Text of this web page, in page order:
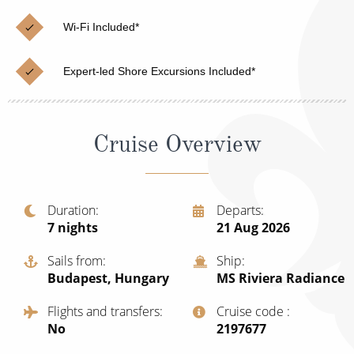
Cruises from Southampton
Japan
Canary Islands
British Isles and Northern Europe
Western Mediterranean and Iberia
View All
Christmas Cruises
Cruise & Rail
Northern Lights Cruises
Honeymoon Cruises
Scenery & Wildlife Cruises
Adventure Cruises
Sports Cruises
Expedition Cruises
No-Fly Cruises
Wi-Fi Included*
Expert-led Shore Excursions Included*
Cruise Overview
Duration
7 nights
Departs
21 Aug 2026
Sails from
Budapest, Hungary
Ship
MS Riviera Radiance
Flights and transfers
No
Cruise code
‍2197677